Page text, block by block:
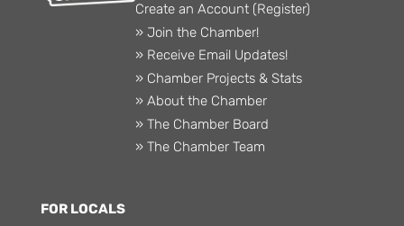
Create an Account (Register)
» Join the Chamber!
» Receive Email Updates!
» Chamber Projects & Stats
» About the Chamber
» The Chamber Board
» The Chamber Team
FOR LOCALS